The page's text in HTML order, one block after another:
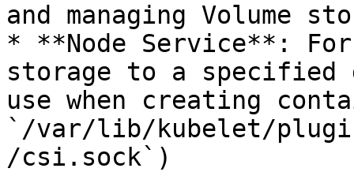
and managing Volume
* **Node Service**: For
storage to a
use when creating
`/var/lib/kubelet/
/csi.sock`)